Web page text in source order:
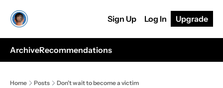
Sign Up Log In Upgrade
ArchiveRecommendations
Home Posts Don’t wait to become a victim